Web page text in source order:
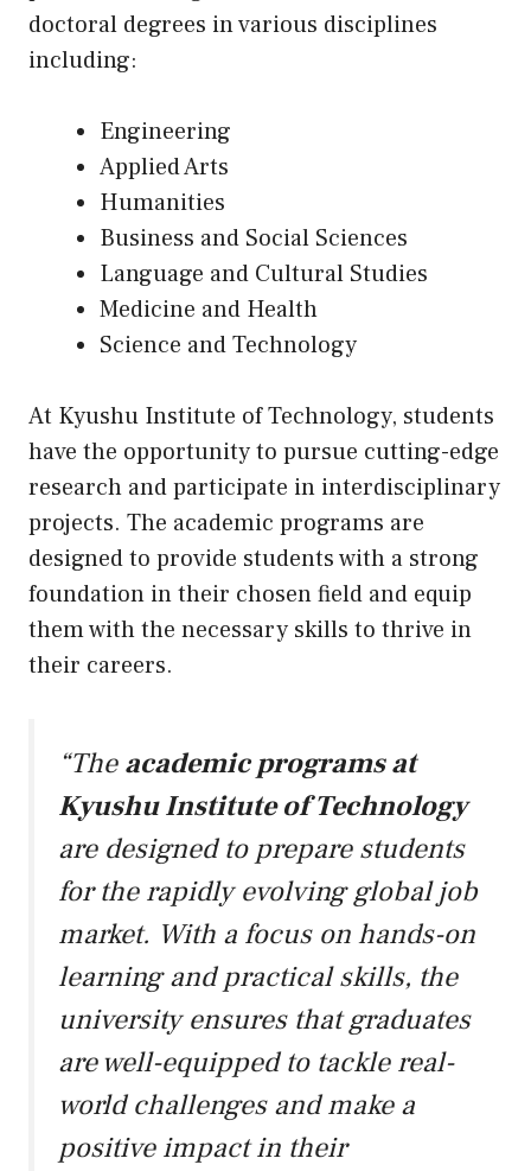
doctoral degrees in various disciplines
including:
Engineering
Applied Arts
Humanities
Business and Social Sciences
Language and Cultural Studies
Medicine and Health
Science and Technology
At Kyushu Institute of Technology, students
have the opportunity to pursue cutting-edge
research and participate in interdisciplinary
projects. The academic programs are
designed to provide students with a strong
foundation in their chosen field and equip
them with the necessary skills to thrive in
their careers.
“Theacademic programs at
Kyushu Institute of Technology
are designed to prepare students
for the rapidly evolving global job
market. With a focus on hands-on
learning and practical skills, the
university ensures that graduates
are well-equipped to tackle real-
world challenges and make a
positive impact in their